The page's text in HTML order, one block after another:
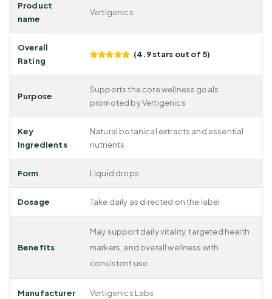
Product
name
Vertigenics
Overall
Rating
(4.9 stars out of 5)
Purpose
Supports the core wellness goals
promoted by Vertigenics
Key
Ingredients
Natural botanical extracts and essential
nutrients
Form Liquid drops
Dosage Take daily as directed on the label
Benefits
May support daily vitality, targeted health
markers, and overall wellness with
consistent use
Manufacturer Vertigenics Labs